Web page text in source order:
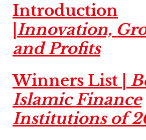
Introduction
Innovation,
and Profits
Winners List |
Islamic Finance
Institutions of